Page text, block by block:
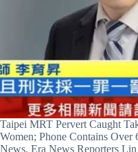
Taipei MRT Pervert Caught
Women; Phone Contains
News, Era News Reporters